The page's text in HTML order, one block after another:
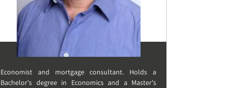
Economist and mortgage consultant. Holds a
Bachelor's degree in Economics and a Master's